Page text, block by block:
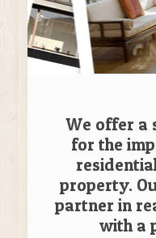
We offer a
for the
property.
partner in
with a